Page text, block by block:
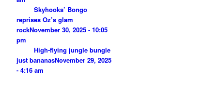
Skyhooks’ Bongo
reprises Oz’s glam
rockNovember 30, 2025 - 10:05
pm
High-flying jungle bungle
just bananasNovember 29, 2025
- 4:16 am